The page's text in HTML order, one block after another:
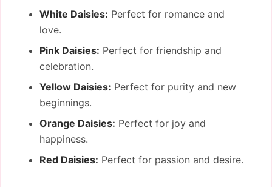
White Daisies: Perfect for romance and
love.
Pink Daisies: Perfect for friendship and
celebration.
Yellow Daisies: Perfect for purity and new
beginnings.
Orange Daisies: Perfect for joy and
happiness.
Red Daisies: Perfect for passion and desire.